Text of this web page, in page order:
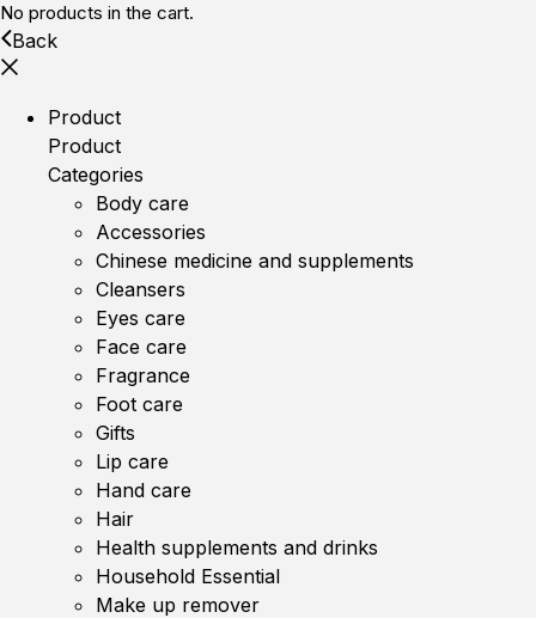
No products in the cart.
Back
Product
Product
Categories
Body care
Accessories
Chinese medicine and supplements
Cleansers
Eyes care
Face care
Fragrance
Foot care
Gifts
Lip care
Hand care
Hair
Health supplements and drinks
Household Essential
Make up remover